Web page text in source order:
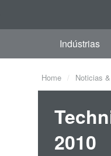
Indústrias
Home Noticias
2010